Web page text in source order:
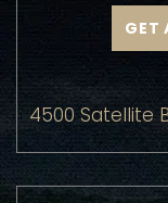
GET
4500 Satellite